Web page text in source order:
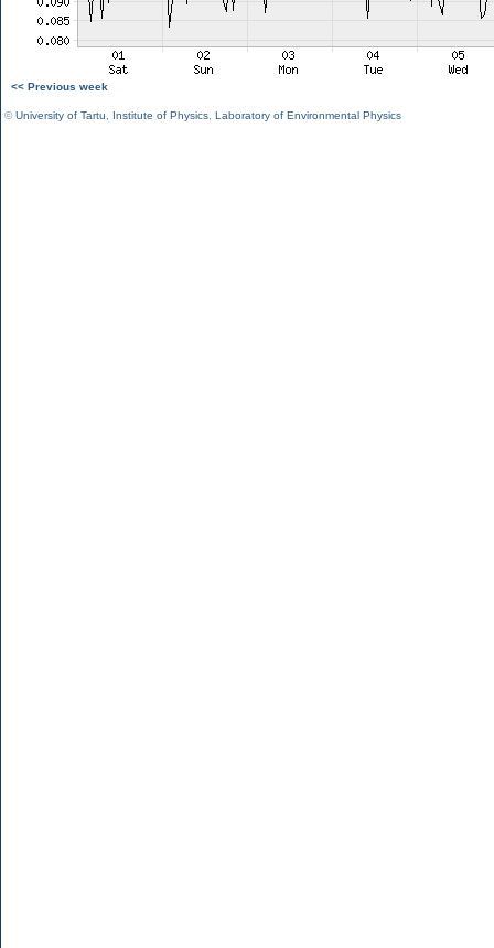
<< Previous week
©University of Tartu Institute of Physics Laboratory of Environmental Physics